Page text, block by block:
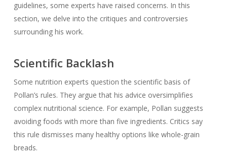
guidelines, some experts have raised concerns. In this
section, we delve into the critiques and controversies
surrounding his work.
Scientific Backlash
Some nutrition experts question the scientific basis of
Pollan’s rules. They argue that his advice oversimplifies
complex nutritional science. For example, Pollan suggests
avoiding foods with more than five ingredients. Critics say
this rule dismisses many healthy options like whole-grain
breads.